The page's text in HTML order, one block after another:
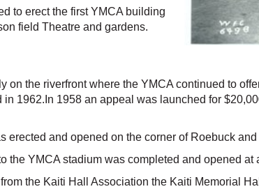
to erect the first YMCA building
field Theatre and gardens.
on the riverfront where the YMCA continued to
1962.In 1958 an appeal was launched for
erected and opened on the corner of Roebuck
the YMCA stadium was completed and opened
the Kaiti Hall Association the Kaiti Memorial